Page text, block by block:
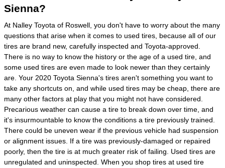
Sienna?
At Nalley Toyota of Roswell, you don't have to worry about the many
questions that arise when it comes to used tires, because all of our
tires are brand new, carefully inspected and Toyota-approved.
There is no way to know the history or the age of a used tire, and
some used tires are even made to look newer than they certainly
are. Your 2020 Toyota Sienna's tires aren't something you want to
take any shortcuts on, and while used tires may be cheap, there are
many other factors at play that you might not have considered.
Precarious weather can cause a tire to break down over time, and
it's insurmountable to know the conditions a tire previously trained.
There could be uneven wear if the previous vehicle had suspension
or alignment issues. If a tire was previously-damaged or repaired
poorly, then the tire is at much greater risk of failing. Used tires are
unregulated and uninspected. When you shop tires at used tire